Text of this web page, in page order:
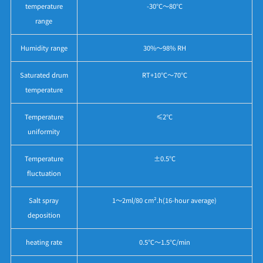
temperature
range
-30℃～80℃
Humidity range 30%～98% RH
Saturated drum
temperature
RT+10℃～70℃
Temperature
uniformity
≤2℃
Temperature
fluctuation
±0.5℃
Salt spray
deposition
1～2ml/80 cm².h(16-hour average)
heating rate 0.5℃～1.5℃/min